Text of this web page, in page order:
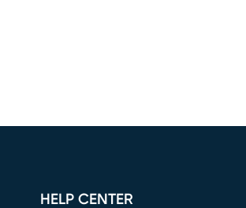
HELP CENTER